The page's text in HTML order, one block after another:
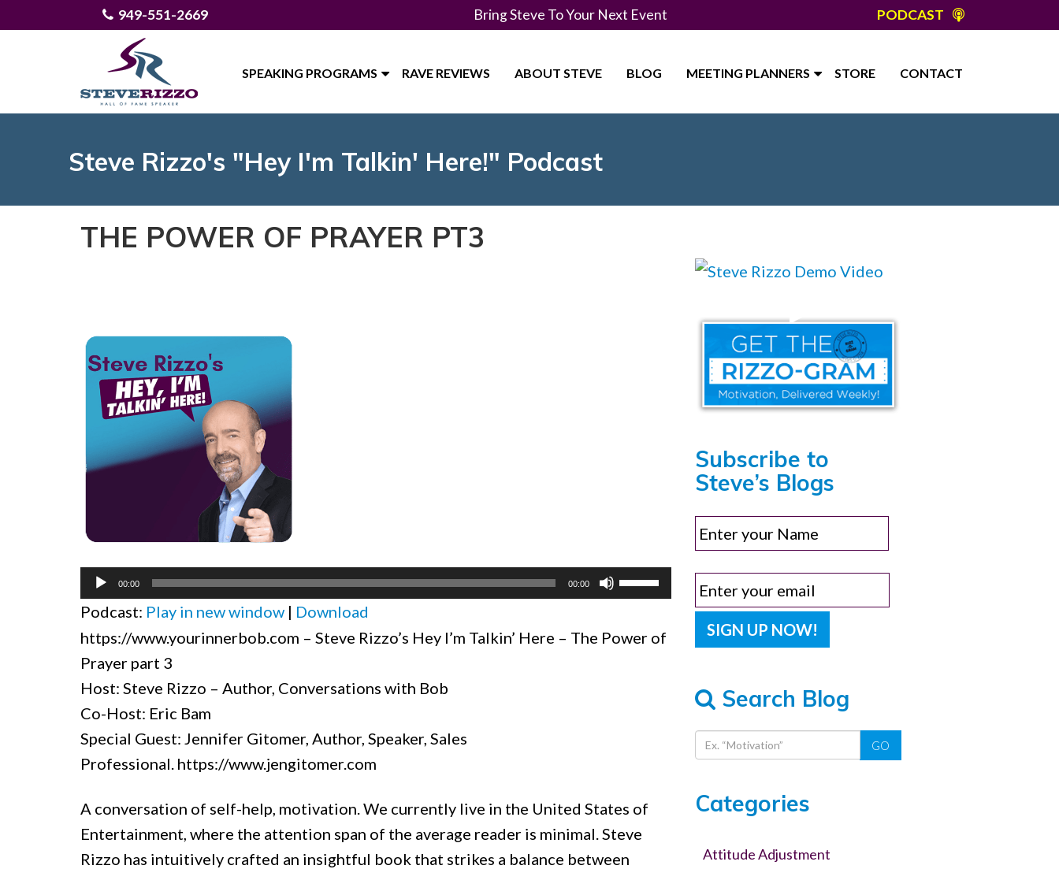
949-551-2669 Bring Steve To Your Next Event PODCAST
SPEAKING PROGRAMS RAVE REVIEWS ABOUT STEVE BLOG MEETING PLANNERS STORE CONTACT
Steve Rizzo's "Hey I'm Talkin' Here!" Podcast
THE POWER OF PRAYER PT3
Audio
Player
00:00 00:00
Use
Up/Down
Podcast: Play in new window | Download
https://www.yourinnerbob.com – Steve Rizzo’s Hey I’m Talkin’ Here – The Power of
Prayer part 3
Host: Steve Rizzo – Author, Conversations with Bob
Co-Host: Eric Bam
Special Guest: Jennifer Gitomer, Author, Speaker, Sales
Professional. https://www.jengitomer.com
A conversation of self-help, motivation. We currently live in the United States of
Entertainment, where the attention span of the average reader is minimal. Steve
Rizzo has intuitively crafted an insightful book that strikes a balance between
Subscribe to
Steve’s Blogs
Search Blog
GO
Categories
Attitude Adjustment